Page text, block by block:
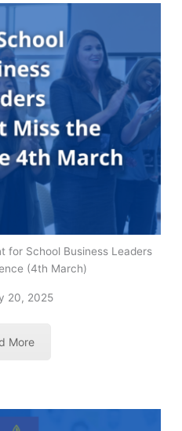
for School Business Leaders
(4th March)
20, 2025
More